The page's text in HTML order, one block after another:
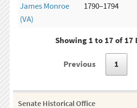
James Monroe
(VA)
1790–1794
Showing 1 to 17 of 17
Previous 1
Senate Historical Office